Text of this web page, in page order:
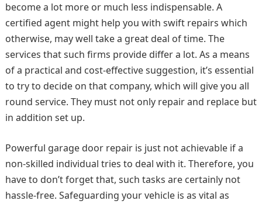
become a lot more or much less indispensable. A
certified agent might help you with swift repairs which
otherwise, may well take a great deal of time. The
services that such firms provide differ a lot. As a means
of a practical and cost-effective suggestion, it’s essential
to try to decide on that company, which will give you all
round service. They must not only repair and replace but
in addition set up.
Powerful garage door repair is just not achievable if a
non-skilled individual tries to deal with it. Therefore, you
have to don’t forget that, such tasks are certainly not
hassle-free. Safeguarding your vehicle is as vital as